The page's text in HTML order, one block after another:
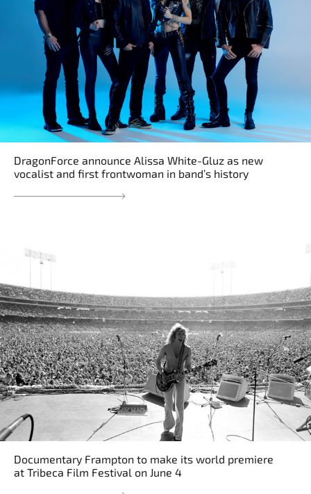
DragonForce announce Alissa White-Gluz as new
vocalist and first frontwoman in band’s history
Documentary Frampton to make its world premiere
at Tribeca Film Festival on June 4